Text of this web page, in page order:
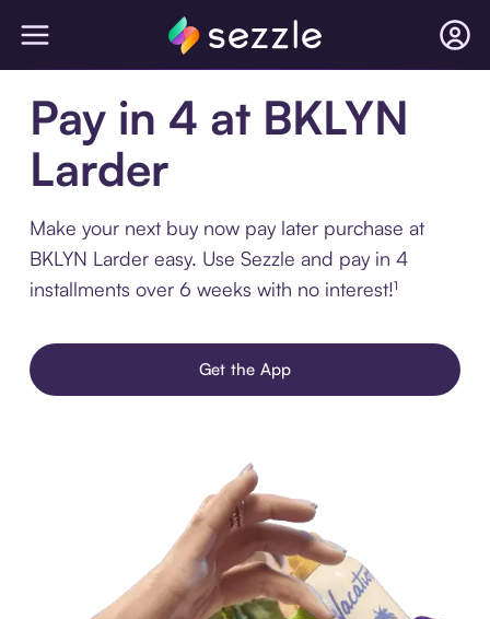
Pay in 4 at BKLYN
Larder
Make your next buy now pay later purchase at
BKLYN Larder easy. Use Sezzle and pay in 4
installments over 6 weeks with no interest!¹
Get the App